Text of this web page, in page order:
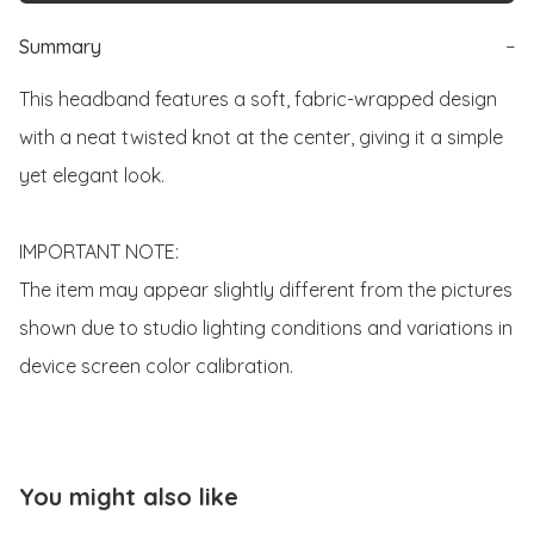
Summary −
This headband features a soft, fabric-wrapped design
with a neat twisted knot at the center, giving it a simple
yet elegant look.
IMPORTANT NOTE:
The item may appear slightly different from the pictures
shown due to studio lighting conditions and variations in
device screen color calibration.
You might also like